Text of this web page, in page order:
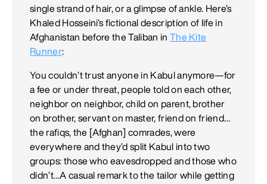
single strand of hair, or a glimpse of ankle. Here’s
Khaled Hosseini’s fictional description of life in
Afghanistan before the Taliban in The Kite
Runner:
You couldn’t trust anyone in Kabul anymore—for
a fee or under threat, people told on each other,
neighbor on neighbor, child on parent, brother
on brother, servant on master, friend on friend…
the rafiqs, the [Afghan] comrades, were
everywhere and they’d split Kabul into two
groups: those who eavesdropped and those who
didn’t…A casual remark to the tailor while getting